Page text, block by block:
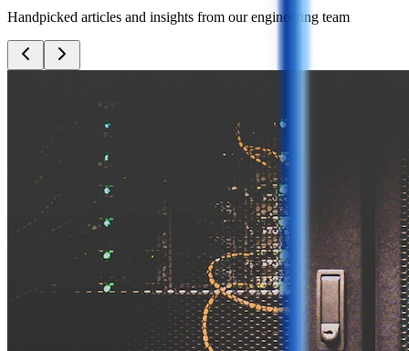
Handpicked articles and insights from our engineering team